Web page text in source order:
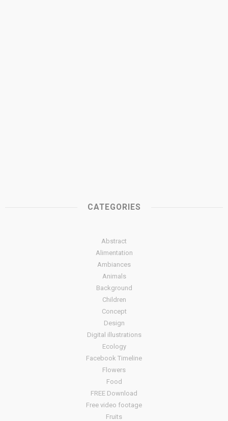
CATEGORIES
Abstract
Alimentation
Ambiances
Animals
Background
Children
Concept
Design
Digital illustrations
Ecology
Facebook Timeline
Flowers
Food
FREE Download
Free video footage
Fruits